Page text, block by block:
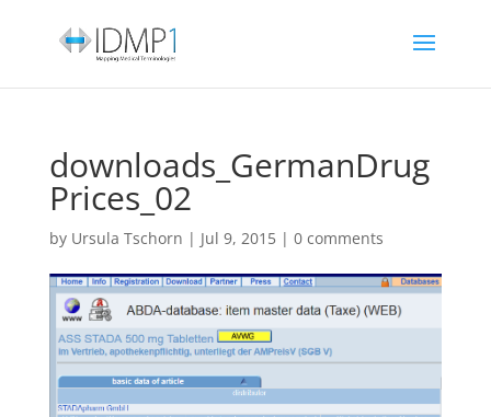
downloads_GermanDrug
Prices_02
by Ursula Tschorn | Jul 9, 2015| 0 comments